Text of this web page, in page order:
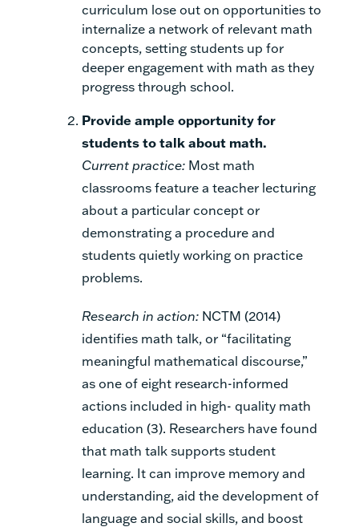
curriculum lose out on opportunities to
internalize a network of relevant math
concepts, setting students up for
deeper engagement with math as they
progress through school.
Provide ample opportunity for
students to talk about math.
Current practice: Most math
classrooms feature a teacher lecturing
about a particular concept or
demonstrating a procedure and
students quietly working on practice
problems.
Research in action: NCTM (2014)
identifies math talk, or “facilitating
meaningful mathematical discourse,”
as one of eight research-informed
actions included in high- quality math
education (3). Researchers have found
that math talk supports student
learning. It can improve memory and
understanding, aid the development of
language and social skills, and boost